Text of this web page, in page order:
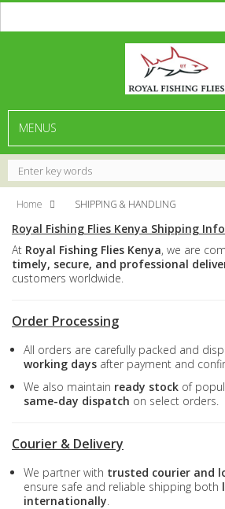
MENUS
Home SHIPPING & HANDLING
Royal Fishing Flies Kenya Shipping
At Royal Fishing Flies Kenya, we are
timely, secure, and professional
customers worldwide.
Order Processing
All orders are carefully packed and
working days after payment and
We also maintain ready stock of
same-day dispatch on select orders.
Courier & Delivery
We partner with trusted courier and
ensure safe and reliable shipping both
internationally.